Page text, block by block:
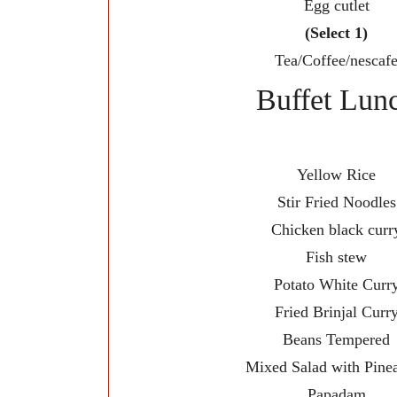
Egg cutlet
(Select 1)
Tea/Coffee/nescafe
Buffet
Yellow Rice
Stir Fried Noodles
Chicken black
Fish stew
Potato White
Fried Brinjal
Beans Tempered
Mixed Salad with